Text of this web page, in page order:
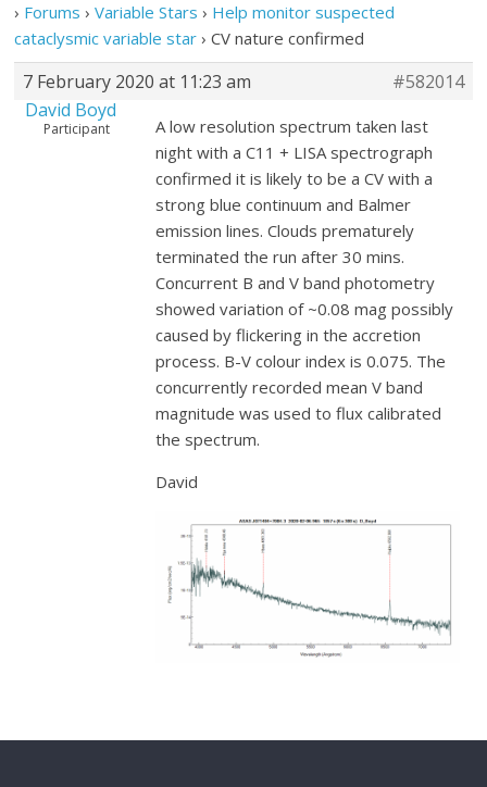
› Forums › Variable Stars › Help monitor suspected
cataclysmic variable star › CV nature confirmed
7 February 2020 at 11:23 am
#582014
David Boyd
Participant
A low resolution spectrum taken last
night with a C11 + LISA spectrograph
confirmed it is likely to be a CV with a
strong blue continuum and Balmer
emission lines. Clouds prematurely
terminated the run after 30 mins.
Concurrent B and V band photometry
showed variation of ~0.08 mag possibly
caused by flickering in the accretion
process. B-V colour index is 0.075. The
concurrently recorded mean V band
magnitude was used to flux calibrated
the spectrum.
David